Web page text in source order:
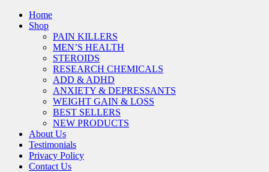
Home
Shop
PAIN KILLERS
MEN’S HEALTH
STEROIDS
RESEARCH CHEMICALS
ADD & ADHD
ANXIETY & DEPRESSANTS
WEIGHT GAIN & LOSS
BEST SELLERS
NEW PRODUCTS
About Us
Testimonials
Privacy Policy
Contact Us